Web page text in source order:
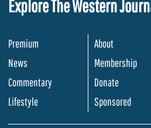
Explore The Western
Premium
News
Commentary
Lifestyle
About
Membership
Donate
Sponsored